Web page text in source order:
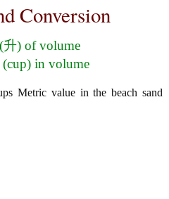
Conversion
(升) of volume
in volume
Metric value in the beach sand